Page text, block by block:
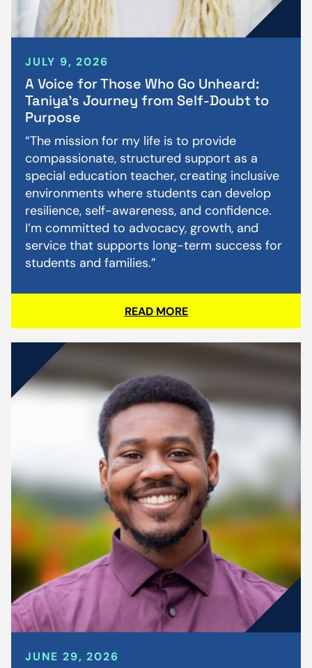
JULY 9, 2026
A Voice for Those Who Go Unheard:
Taniya’s Journey from Self-Doubt to
Purpose
“The mission for my life is to provide
compassionate, structured support as a
special education teacher, creating inclusive
environments where students can develop
resilience, self-awareness, and confidence.
I’m committed to advocacy, growth, and
service that supports long-term success for
students and families.”
READ MORE
JUNE 29, 2026